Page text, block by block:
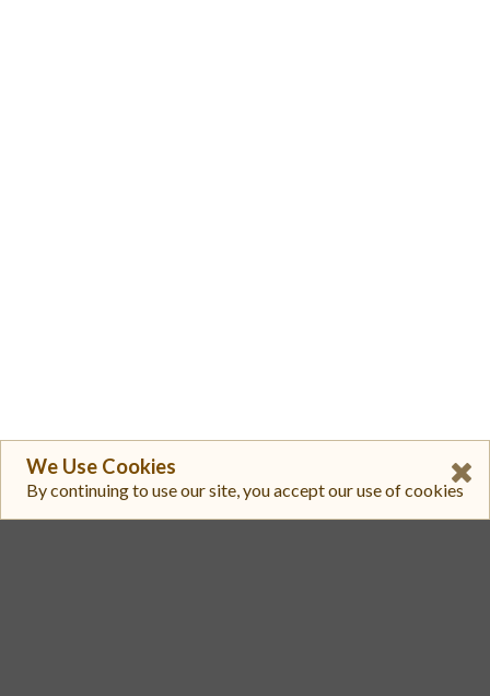
We Use Cookies
By continuing to use our site, you accept our use of cookies